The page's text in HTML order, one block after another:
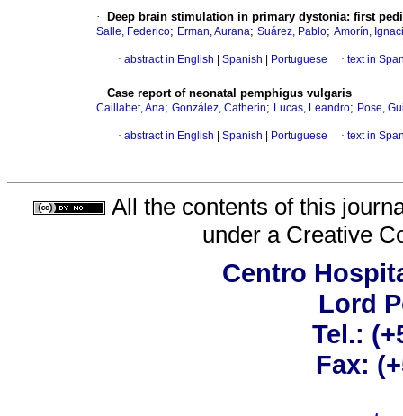
· Deep brain stimulation in primary dystonia: first
Salle, Federico; Erman, Aurana; Suárez, Pablo; Amorín,
· abstract in English Spanish Portuguese · text in
· Case report of neonatal pemphigus vulgaris
Caillabet, Ana; González, Catherin; Lucas, Leandro; Pose,
· abstract in English Spanish Portuguese · text in
All the contents of this
under a Creative
Centro
Lord
Tel.:
Fax: